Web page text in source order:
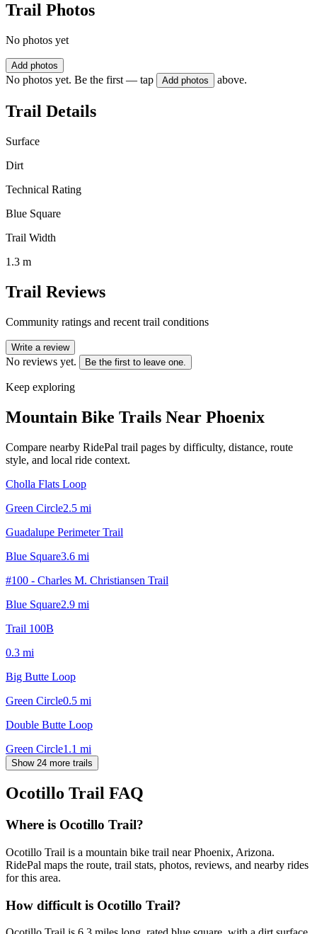
Trail Photos
No photos yet
Add photos
No photos yet. Be the first — tap Add photos above.
Trail Details
Surface
Dirt
Technical Rating
Blue Square
Trail Width
1.3 m
Trail Reviews
Community ratings and recent trail conditions
Write a review
No reviews yet. Be the first to leave one.
Keep exploring
Mountain Bike Trails Near Phoenix
Compare nearby RidePal trail pages by difficulty, distance, route
style, and local ride context.
Cholla Flats Loop
Green Circle2.5 mi
Guadalupe Perimeter Trail
Blue Square3.6 mi
#100 - Charles M. Christiansen Trail
Blue Square2.9 mi
Trail 100B
0.3 mi
Big Butte Loop
Green Circle0.5 mi
Double Butte Loop
Green Circle1.1 mi
Show 24 more trails
Ocotillo Trail FAQ
Where is Ocotillo Trail?
Ocotillo Trail is a mountain bike trail near Phoenix, Arizona.
RidePal maps the route, trail stats, photos, reviews, and nearby rides
for this area.
How difficult is Ocotillo Trail?